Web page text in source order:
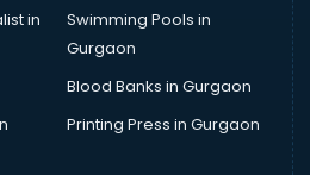
in
Swimming Pools in
Gurgaon
Blood Banks in Gurgaon
Printing Press in Gurgaon